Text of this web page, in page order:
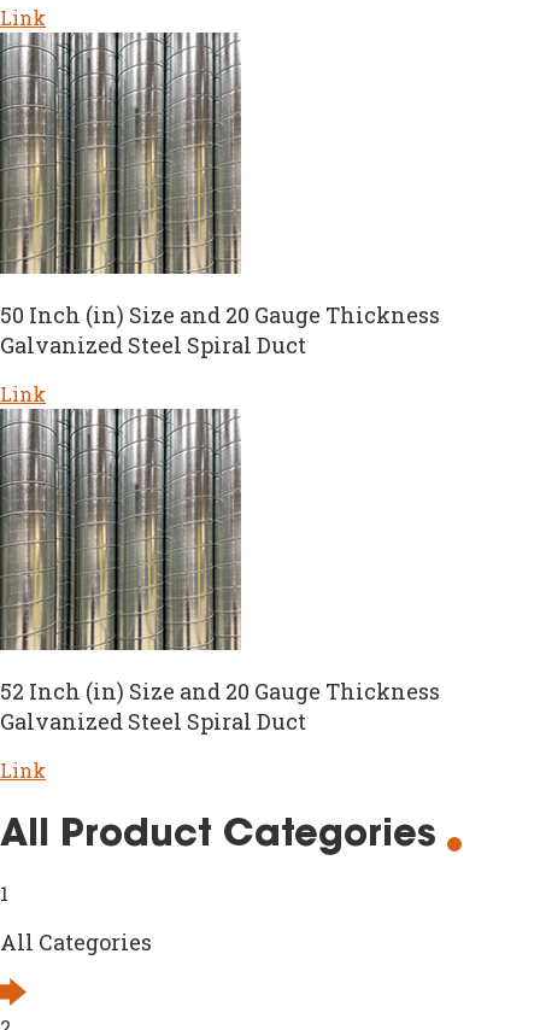
Link
50 Inch (in) Size and 20 Gauge Thickness
Galvanized Steel Spiral Duct
Link
52 Inch (in) Size and 20 Gauge Thickness
Galvanized Steel Spiral Duct
Link
All Product Categories
1
All Categories